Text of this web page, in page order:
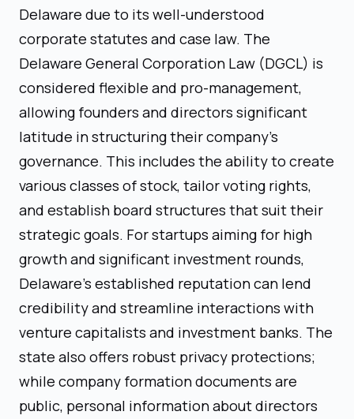
Delaware due to its well-understood
corporate statutes and case law. The
Delaware General Corporation Law (DGCL) is
considered flexible and pro-management,
allowing founders and directors significant
latitude in structuring their company’s
governance. This includes the ability to create
various classes of stock, tailor voting rights,
and establish board structures that suit their
strategic goals. For startups aiming for high
growth and significant investment rounds,
Delaware's established reputation can lend
credibility and streamline interactions with
venture capitalists and investment banks. The
state also offers robust privacy protections;
while company formation documents are
public, personal information about directors